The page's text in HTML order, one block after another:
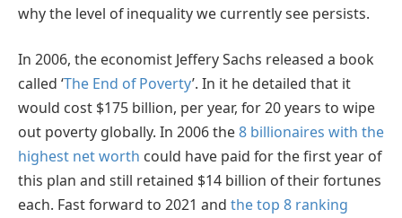
why the level of inequality we currently see persists.
In 2006, the economist Jeffery Sachs released a book
called ‘The End of Poverty’. In it he detailed that it
would cost $175 billion, per year, for 20 years to wipe
out poverty globally. In 2006 the8 billionaires with the
highest net worth could have paid for the first year of
this plan and still retained $14 billion of their fortunes
each. Fast forward to 2021 and the top 8 ranking